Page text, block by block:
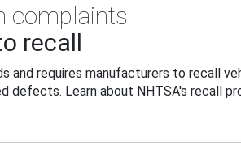
complaints
recall
and requires manufacturers to recall
defects. Learn about NHTSA's recall